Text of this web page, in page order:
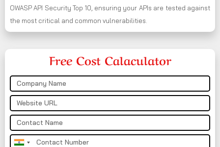
OWASP API Security Top 10, ensuring your APIs are tested against
the most critical and common vulnerabilities.
Free Cost Calaculator
India